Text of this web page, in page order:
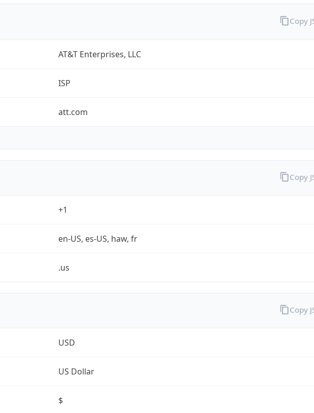
AT&T Enterprises, LLC
ISP
att.com
Copy
+1
en-US, es-US, haw, fr
.us
Copy
USD
US Dollar
$
Copy